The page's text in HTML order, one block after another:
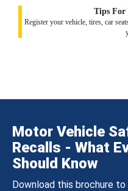
Tips For
Register your vehicle, tires, car
Motor Vehicle
Recalls - What
Should Know
Download this brochure